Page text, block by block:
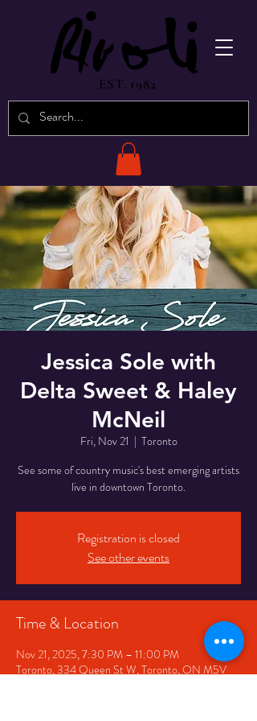
EST. 1982
Jessica Sole with
Delta Sweet & Haley
McNeil
Fri, Nov 21
  |
Toronto
See some of country music's best emerging artists
live in downtown Toronto.
Registration is closed
See other events
Time & Location
Nov 21, 2025, 7:30 PM – 11:00 PM
Toronto, 334 Queen St W, Toronto, ON M5V